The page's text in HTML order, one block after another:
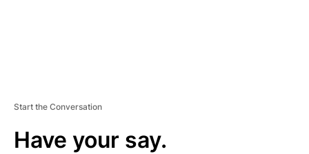
Start the Conversation
Have your say.